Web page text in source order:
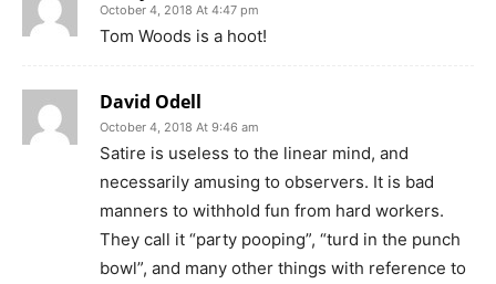
October 4, 2018 At 4:47 pm
Tom Woods is a hoot!
David Odell
October 4, 2018 At 9:46 am
Satire is useless to the linear mind, and
necessarily amusing to observers. It is bad
manners to withhold fun from hard workers.
They call it “party pooping”, “turd in the punch
bowl”, and many other things with reference to